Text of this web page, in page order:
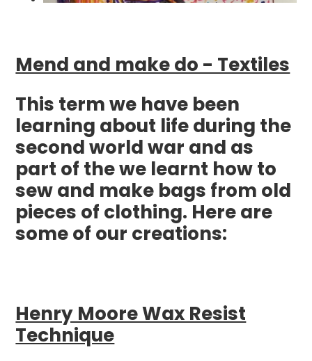
Mend and make do - Textiles
This term we have been
learning about life during the
second world war and as
part of the we learnt how to
sew and make bags from old
pieces of clothing. Here are
some of our creations:
Henry Moore Wax Resist
Technique